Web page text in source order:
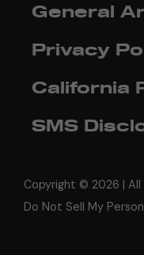
Copyright © 2026 | All
Do Not Sell My
General
Privacy
California
SMS